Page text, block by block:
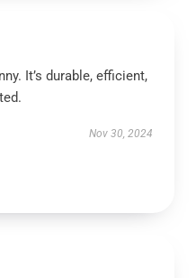
It’s durable, efficient,
Nov 30, 2024